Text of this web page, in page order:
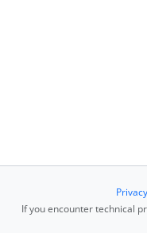
If you encounter technical